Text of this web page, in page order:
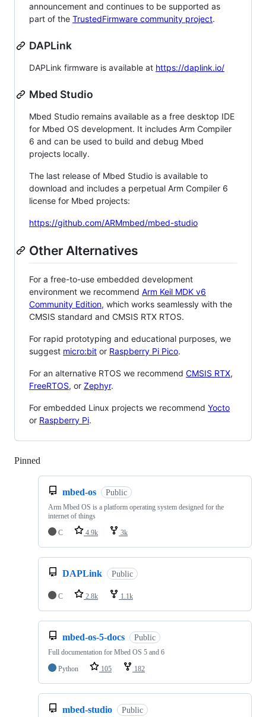
announcement and continues to be supported as
part of the TrustedFirmware community project.
DAPLink
DAPLink firmware is available at https://daplink.io/
Mbed Studio
Mbed Studio remains available as a free desktop IDE
for Mbed OS development. It includes Arm Compiler
6 and can be used to build and debug Mbed
projects locally.
The last release of Mbed Studio is available to
download and includes a perpetual Arm Compiler 6
license for Mbed projects:
https://github.com/ARMmbed/mbed-studio
Other Alternatives
For a free-to-use embedded development
environment we recommend Arm Keil MDK v6
Community Edition, which works seamlessly with the
CMSIS standard and CMSIS RTX RTOS.
For rapid prototyping and educational purposes, we
suggest micro:bit or Raspberry Pi Pico.
For an alternative RTOS we recommend CMSIS RTX,
FreeRTOS, or Zephyr.
For embedded Linux projects we recommend Yocto
or Raspberry Pi.
Pinned
mbed-os Public
Arm Mbed OS is a platform operating system designed for the
internet of things
C
4.9k 3k
DAPLink Public
C 2.8k 1.1k
mbed-os-5-docs Public
Full documentation for Mbed OS 5 and 6
Python
105 182
mbed-studio Public